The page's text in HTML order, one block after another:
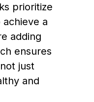
prioritize
a
adding
ensures
just
and